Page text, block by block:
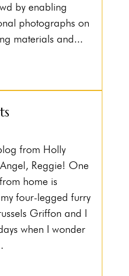
by enabling
photographs on
materials and...
from Holly
Reggie! One
home is
four-legged furry
Griffon and I
when I wonder